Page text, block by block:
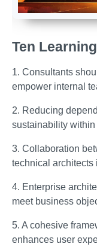
Ten
1. Consultants
empower internal
2. Reducing
sustainability
3. Collaboration
technical architects
4. Enterprise
meet business
5. A cohesive
enhances user